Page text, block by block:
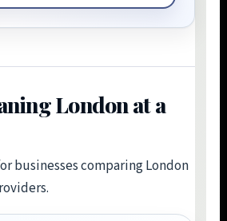
London at a
businesses comparing London